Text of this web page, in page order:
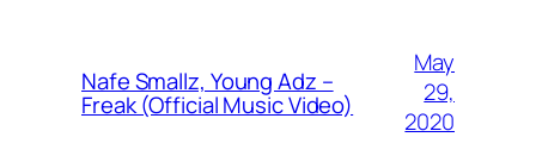
Nafe Smallz, Young Adz –
Freak (Official Music Video)
May
29,
2020